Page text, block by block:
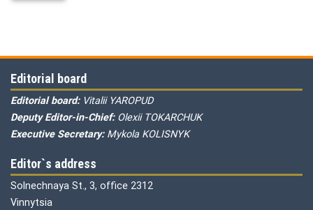
Editorial board
Editorial board: Vitalii YAROPUD
Deputy Editor-in-Chief: Olexii TOKARCHUK
Executive Secretary: Mykola KOLISNYK
Editor`s address
Solnechnaya St., 3, office 2312
Vinnytsia